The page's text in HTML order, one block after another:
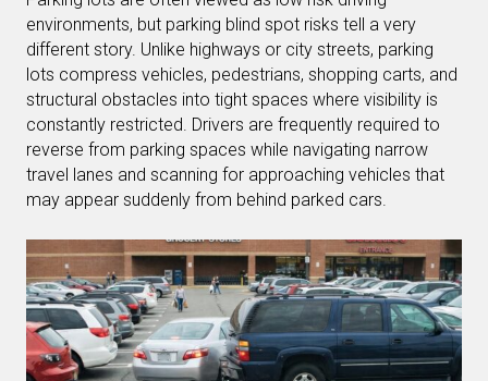
environments, but parking blind spot risks tell a very
different story. Unlike highways or city streets, parking
lots compress vehicles, pedestrians, shopping carts, and
structural obstacles into tight spaces where visibility is
constantly restricted. Drivers are frequently required to
reverse from parking spaces while navigating narrow
travel lanes and scanning for approaching vehicles that
may appear suddenly from behind parked cars.